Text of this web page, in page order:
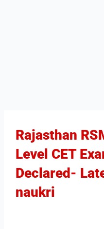
Rajasthan
Level CET
Declared​-
naukri